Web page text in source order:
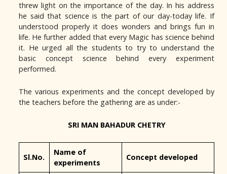
threw light on the importance of the day. In his address
he said that science is the part of our day-today life. If
understood properly it does wonders and brings fun in
life. He further added that every Magic has science behind
it. He urged all the students to try to understand the
basic concept science behind every experiment
performed.
The various experiments and the concept developed by
the teachers before the gathering are as under:-
SRI MAN BAHADUR CHETRY
Sl.No.
Name of
experiments
Concept developed